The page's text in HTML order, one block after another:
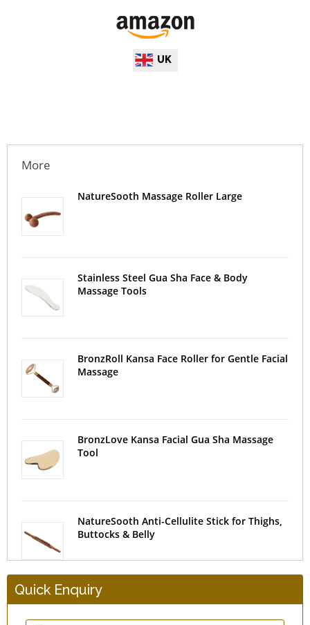
UK
More
NatureSooth Massage Roller Large
Stainless Steel Gua Sha Face & Body
Massage Tools
BronzRoll Kansa Face Roller for Gentle Facial
Massage
BronzLove Kansa Facial Gua Sha Massage
Tool
NatureSooth Anti-Cellulite Stick for Thighs,
Buttocks & Belly
HealthAndYoga Finger Exerciser and Hand
Quick Enquiry